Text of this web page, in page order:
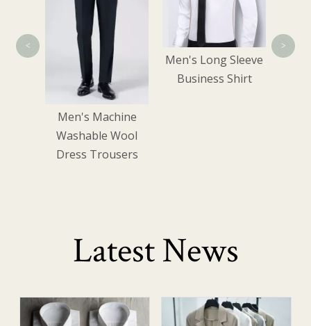
Men's Machine
Washable Wool
Dress Trousers
Men's Long Sleeve
Business Shirt
< >
Latest News